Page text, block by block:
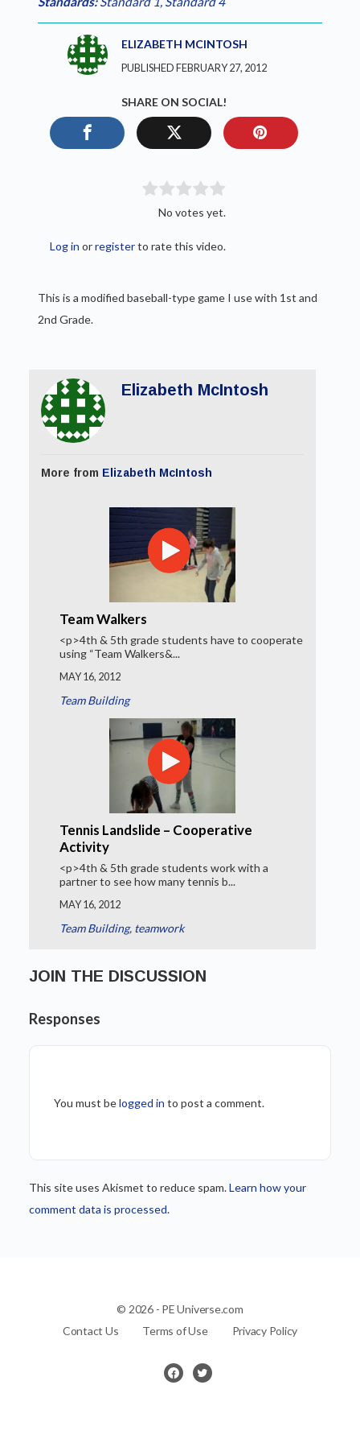
ELIZABETH MCINTOSH
PUBLISHED FEBRUARY 27, 2012
SHARE ON SOCIAL!
No votes yet.
Log in orregisterto rate this video.
This is a modified baseball-type game I use with 1st and
2nd Grade.
Elizabeth McIntosh
More from Elizabeth McIntosh
Team Walkers
<p>4th & 5th grade students have to cooperate
using “Team Walkers&...
MAY 16, 2012
Team Building
Tennis Landslide – Cooperative
Activity
<p>4th & 5th grade students work with a
partner to see how many tennis b...
MAY 16, 2012
Team Building, teamwork
JOIN THE DISCUSSION
Responses
You must belogged in to post a comment.
This site uses Akismet to reduce spam.Learn how your
comment data is processed.
© 2026 - PE Universe.com
Contact Us
Terms of Use Privacy Policy